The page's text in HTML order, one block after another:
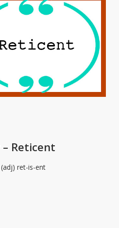
Reticent
ret-is-ent